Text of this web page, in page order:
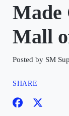
Made
Mall
Posted by SM
SHARE